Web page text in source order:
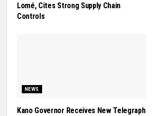
Lomé, Cites Strong Supply Chain
Controls
NEWS
Kano Governor Receives New Telegraph